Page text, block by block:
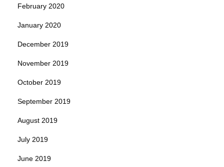
February 2020
January 2020
December 2019
November 2019
October 2019
September 2019
August 2019
July 2019
June 2019